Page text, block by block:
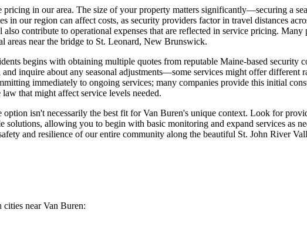
pricing in our area. The size of your property matters significantly—securing a
in our region can affect costs, as security providers factor in travel distances
also contribute to operational expenses that are reflected in service pricing.
areas near the bridge to St. Leonard, New Brunswick.
begins with obtaining multiple quotes from reputable Maine-based
inquire about any seasonal adjustments—some services might offer different
immediately to ongoing services; many companies provide this initial
that might affect service levels needed.
option isn't necessarily the best fit for Van Buren's unique context. Look for
solutions, allowing you to begin with basic monitoring and expand services
and resilience of our entire community along the beautiful St. John River
cities nearVan Buren: